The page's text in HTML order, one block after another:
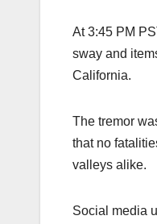
At 3:45 PM
sway and
California.
The tremor
that no
valleys alike.
Social media